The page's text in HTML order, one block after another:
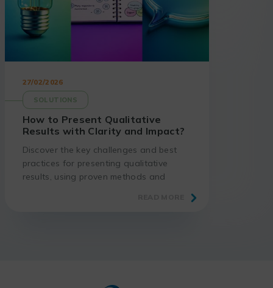
27/02/2026
SOLUTIONS
How to Present Qualitative
Results with Clarity and Impact?
Discover the key challenges and best
practices for presenting qualitative
results, using proven methods and